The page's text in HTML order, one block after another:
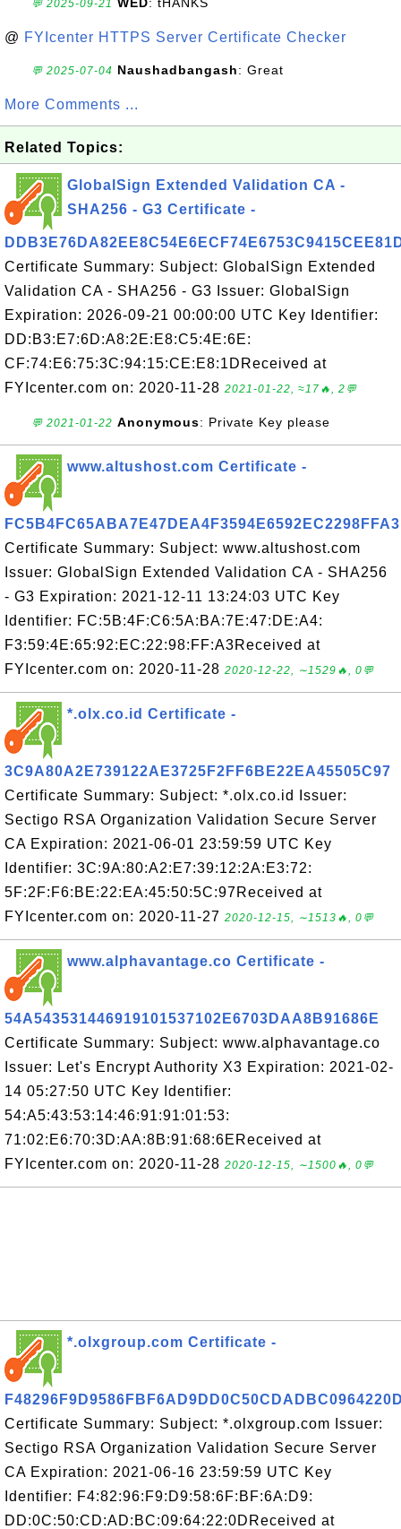
💬 2025-09-21
@ FYIcenter HTTPS Server Certificate Checker
💬 2025-07-04 Naushadbangash: Great
More Comments ...
Related Topics:
GlobalSign Extended Validation CA -
SHA256 - G3 Certificate -
Certificate Summary: Subject: GlobalSign Extended
Validation CA - SHA256 - G3 Issuer: GlobalSign
Expiration: 2026-09-21 00:00:00 UTC Key Identifier:
DD:B3:E7:6D:A8:2E:E8:C5:4E:6E:
CF:74:E6:75:3C:94:15:CE:E8:1DReceived at
FYIcenter.com on: 2020-11-28 2021-01-22, ≈17🔥, 2💬
💬 2021-01-22 Anonymous: Private Key please
www.altushost.com Certificate -
FC5B4FC65ABA7E47DEA4F3594E6592EC2298FFA3
Certificate Summary: Subject: www.altushost.com
Issuer: GlobalSign Extended Validation CA - SHA256
- G3 Expiration: 2021-12-11 13:24:03 UTC Key
Identifier: FC:5B:4F:C6:5A:BA:7E:47:DE:A4:
F3:59:4E:65:92:EC:22:98:FF:A3Received at
FYIcenter.com on: 2020-11-28 2020-12-22, ∼1529🔥, 0💬
*.olx.co.id Certificate -
3C9A80A2E739122AE3725F2FF6BE22EA45505C97
Certificate Summary: Subject: *.olx.co.id Issuer:
Sectigo RSA Organization Validation Secure Server
CA Expiration: 2021-06-01 23:59:59 UTC Key
Identifier: 3C:9A:80:A2:E7:39:12:2A:E3:72:
5F:2F:F6:BE:22:EA:45:50:5C:97Received at
FYIcenter.com on: 2020-11-27 2020-12-15, ∼1513🔥, 0💬
www.alphavantage.co Certificate -
54A543531446919101537102E6703DAA8B91686E
Certificate Summary: Subject: www.alphavantage.co
Issuer: Let's Encrypt Authority X3 Expiration: 2021-02-
14 05:27:50 UTC Key Identifier:
54:A5:43:53:14:46:91:91:01:53:
71:02:E6:70:3D:AA:8B:91:68:6EReceived at
FYIcenter.com on: 2020-11-28 2020-12-15, ∼1500🔥, 0💬
*.olxgroup.com Certificate -
Certificate Summary: Subject: *.olxgroup.com Issuer:
Sectigo RSA Organization Validation Secure Server
CA Expiration: 2021-06-16 23:59:59 UTC Key
Identifier: F4:82:96:F9:D9:58:6F:BF:6A:D9:
DD:0C:50:CD:AD:BC:09:64:22:0DReceived at